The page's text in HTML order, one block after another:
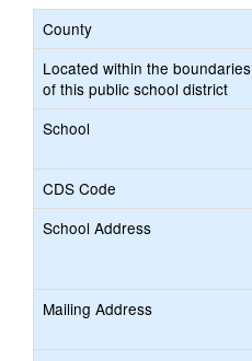
County
Located within the boundaries
of this public school district
School
CDS Code
School Address
Mailing Address